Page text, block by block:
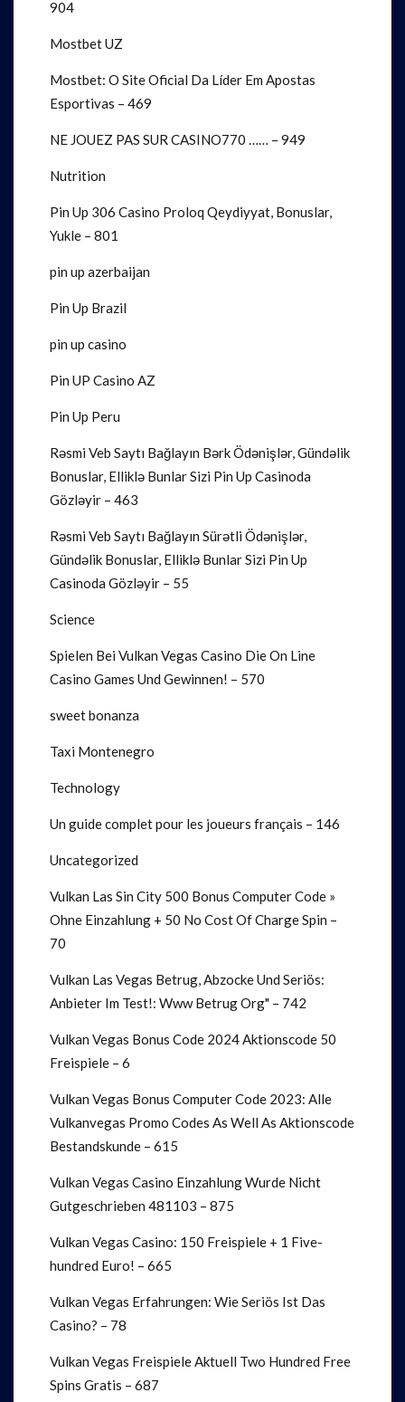
904
Mostbet UZ
Mostbet: O Site Oficial Da Líder Em Apostas
Esportivas – 469
NE JOUEZ PAS SUR CASINO770 …… – 949
Nutrition
Pin Up 306 Casino Proloq Qeydiyyat, Bonuslar,
Yukle – 801
pin up azerbaijan
Pin Up Brazil
pin up casino
Pin UP Casino AZ
Pin Up Peru
Rəsmi Veb Saytı Bağlayın️ Bərk Ödənişlər, Gündəlik
Bonuslar, Elliklə Bunlar Sizi Pin Up Casinoda
Gözləyir – 463
Rəsmi Veb Saytı Bağlayın️ Sürətli Ödənişlər,
Gündəlik Bonuslar, Elliklə Bunlar Sizi Pin Up
Casinoda Gözləyir – 55
Science
Spielen Bei Vulkan Vegas Casino Die On Line
Casino Games Und Gewinnen! – 570
sweet bonanza
Taxi Montenegro
Technology
Un guide complet pour les joueurs français – 146
Uncategorized
Vulkan Las Sin City 500 Bonus Computer Code »
Ohne Einzahlung + 50 No Cost Of Charge Spin –
70
Vulkan Las Vegas Betrug, Abzocke Und Seriös:
Anbieter Im Test!: Www Betrug Org" – 742
Vulkan Vegas Bonus Code 2024 Aktionscode 50
Freispiele – 6
Vulkan Vegas Bonus Computer Code 2023: Alle
Vulkanvegas Promo Codes As Well As Aktionscode
Bestandskunde – 615
Vulkan Vegas Casino Einzahlung Wurde Nicht
Gutgeschrieben 481103 – 875
Vulkan Vegas Casino: 150 Freispiele + 1 Five-
hundred Euro! – 665
Vulkan Vegas Erfahrungen: Wie Seriös Ist Das
Casino? – 78
Vulkan Vegas Freispiele Aktuell Two Hundred Free
Spins Gratis – 687